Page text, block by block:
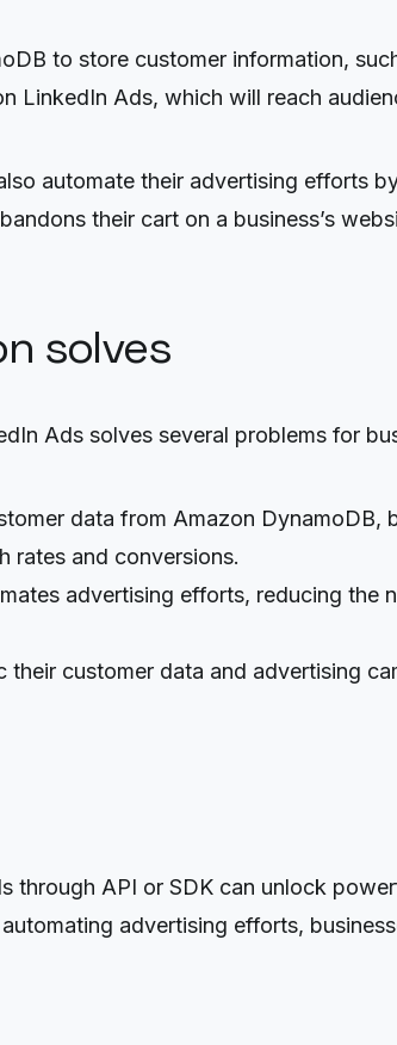
to store customer information,
LinkedIn Ads, which will reach
automate their advertising efforts
their cart on a business’s
solves
Ads solves several problems for
data from Amazon
rates and conversions.
advertising efforts, reducing the
their customer data and advertising
through API or SDK can unlock
advertising efforts,